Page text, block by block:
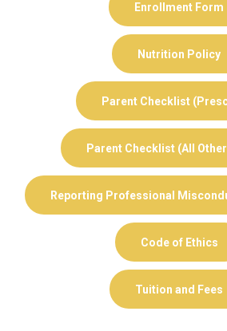
Enrollment Form
Nutrition Policy
Parent Checklist
Parent Checklist (All
Reporting Professional
Code of Ethics
Tuition and Fees